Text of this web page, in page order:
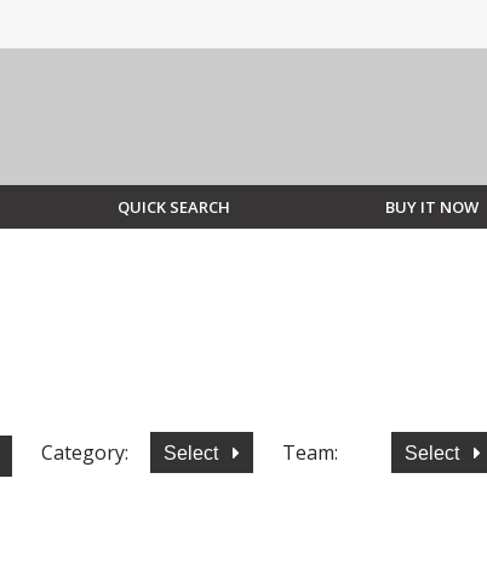
QUICK SEARCH BUY IT NOW
Category: Select Team: Select